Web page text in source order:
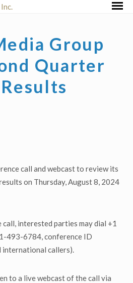
Group
Quarter
call and webcast to review its
on Thursday, August 8, 2024
call, interested parties may dial +1
493-6784, conference ID
international callers).
to a live webcast of the call via